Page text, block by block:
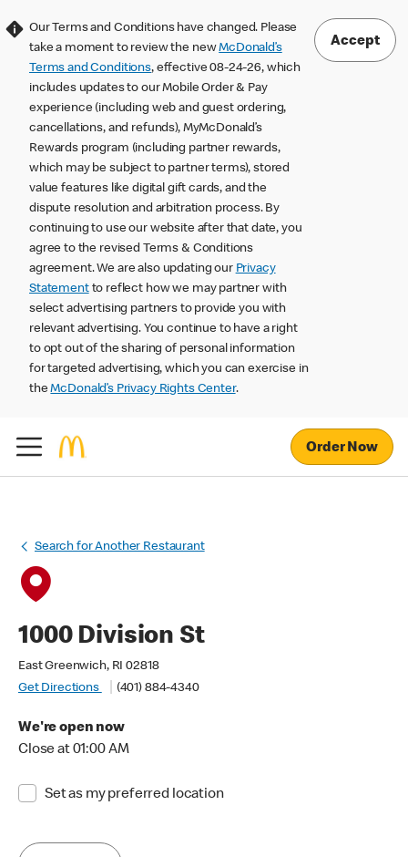
Our Terms and Conditions have changed. Please
take a moment to review the newMcDonald’s
Terms and Conditions, effective 08-24-26, which
includes updates to our Mobile Order & Pay
experience (including web and guest ordering,
cancellations, and refunds), MyMcDonald’s
Rewards program (including partner rewards,
which may be subject to partner terms), stored
value features like digital gift cards, and the
dispute resolution and arbitration process. By
continuing to use our website after that date, you
agree to the revised Terms & Conditions
agreement. We are also updating our Privacy
Statementto reflect how we may partner with
select advertising partners to provide you with
relevant advertising. You continue to have a right
to opt out of the sharing of personal information
for targeted advertising, which you can exercise in
theMcDonald’s Privacy Rights Center.
Accept
Order Now
Search for Another Restaurant
1000 Division St
East Greenwich, RI 02818
Get Directions
(401) 884-4340
We're open now
Close at 01:00 AM
Set as my preferred location